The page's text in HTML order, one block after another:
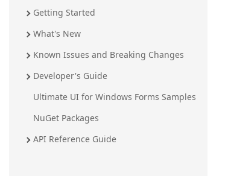
Getting Started
What's New
Known Issues and Breaking Changes
Developer's Guide
Ultimate UI for Windows Forms Samples
NuGet Packages
API Reference Guide